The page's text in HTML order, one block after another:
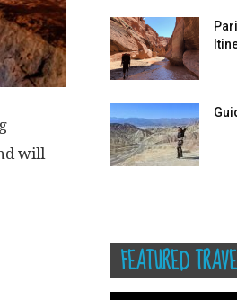
will
FEATURED